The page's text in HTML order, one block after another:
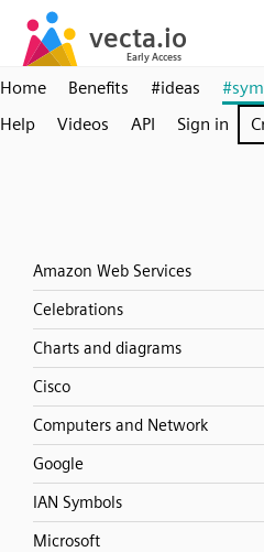
Home Benefits #ideas
Help
Videos API Sign in
Amazon Web Services
Celebrations
Charts and diagrams
Cisco
Computers and Network
Google
IAN Symbols
Microsoft